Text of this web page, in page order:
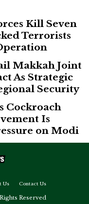
Kill Seven
Terrorists
Makkah Joint
As Strategic
Security
Cockroach
Is
on Modi
Us Contact Us
Reserved